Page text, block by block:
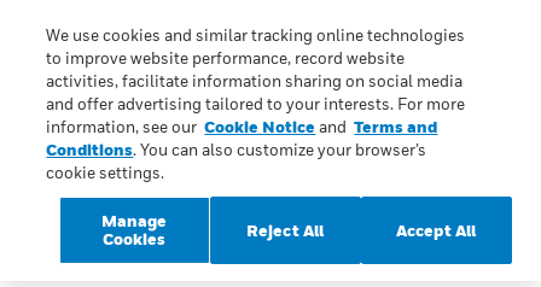
Side Navigation
INDUSTRIES
PRODUCTS & SERVICES
EQUIPMENT & AFTERMARKET
We use cookies and similar tracking online technologies
to improve website performance, record website
activities, facilitate information sharing on social media
and offer advertising tailored to your interests. For more
information, see our Cookie Notice and Terms and
Conditions. You can also customize your browser’s
cookie settings.
Manage
Cookies
Reject All Accept All